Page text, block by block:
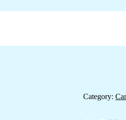
Category: